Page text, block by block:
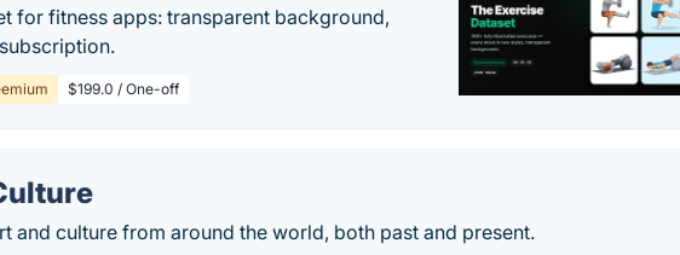
for fitness apps: transparent background,
$199.0 / One-off
and culture from around the world, both past and present.